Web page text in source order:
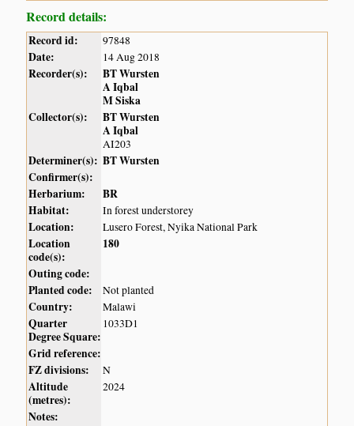
Record details:
Record id: 97848
Date: 14 Aug 2018
Recorder(s):
BT Wursten
A Iqbal
M Siska
Collector(s):
BT Wursten
A Iqbal
AI203
Determiner(s): BT Wursten
Confirmer(s):
Herbarium:
BR
Habitat:
In forest understorey
Location: Lusero Forest, Nyika National Park
Location
code(s):
180
Outing code:
Planted code:
Not planted
Country: Malawi
Quarter
Degree Square:
1033D1
Grid reference:
FZ divisions:
N
Altitude
(metres):
2024
Notes: